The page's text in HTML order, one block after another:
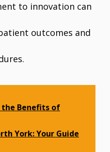
to innovation can
outcomes and
the Benefits of
York: Your Guide